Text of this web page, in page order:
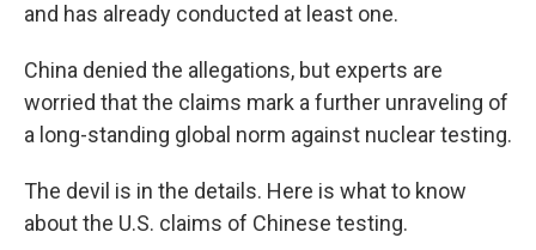
and has already conducted at least one.
China denied the allegations, but experts are
worried that the claims mark a further unraveling of
a long-standing global norm against nuclear testing.
The devil is in the details. Here is what to know
about the U.S. claims of Chinese testing.